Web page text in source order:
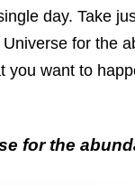
day. Take
for the
you want to
for the